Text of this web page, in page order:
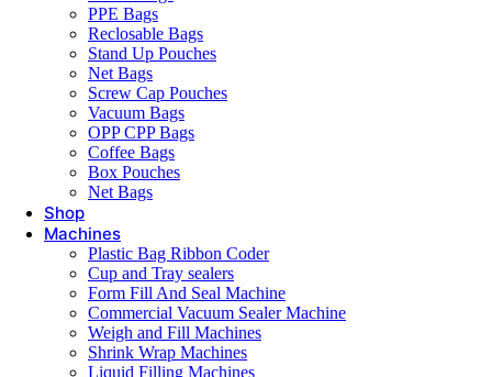
PPE Bags
Reclosable Bags
Stand Up Pouches
Net Bags
Screw Cap Pouches
Vacuum Bags
OPP CPP Bags
Coffee Bags
Box Pouches
Net Bags
Shop
Machines
Plastic Bag Ribbon Coder
Cup and Tray sealers
Form Fill And Seal Machine
Commercial Vacuum Sealer Machine
Weigh and Fill Machines
Shrink Wrap Machines
Liquid Filling Machines